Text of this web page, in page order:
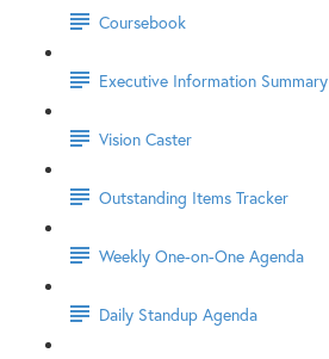
Coursebook
Executive Information Summary
Vision Caster
Outstanding Items Tracker
Weekly One-on-One Agenda
Daily Standup Agenda